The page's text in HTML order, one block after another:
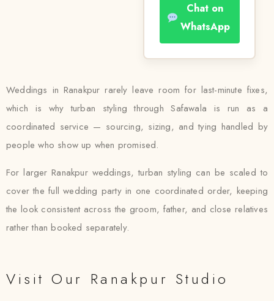
Chat on
WhatsApp
Weddings in Ranakpur rarely leave room for last-minute fixes,
which is why turban styling through Safawala is run as a
coordinated service — sourcing, sizing, and tying handled by
people who show up when promised.
For larger Ranakpur weddings, turban styling can be scaled to
cover the full wedding party in one coordinated order, keeping
the look consistent across the groom, father, and close relatives
rather than booked separately.
Visit Our Ranakpur Studio